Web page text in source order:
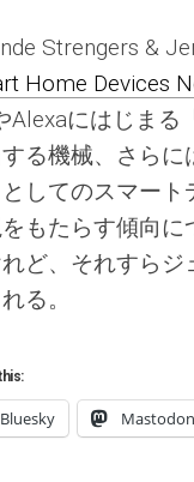
Strengers &
Home Devices
Alexaにはじまる
る機械、さらに
してのスマー
もたらす傾向に
ど、それすら
る。
Bluesky Mastodon